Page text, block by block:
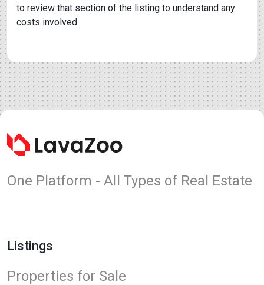
to review that section of the listing to understand any
costs involved.
One Platform - All Types of Real Estate
Listings
Properties for Sale